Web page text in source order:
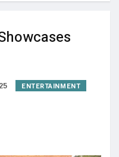
ENTERTAINMENT